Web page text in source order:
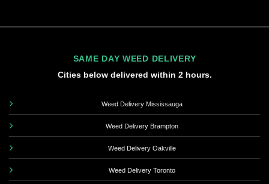
SAME DAY WEED DELIVERY
Cities below delivered within 2 hours.
Weed Delivery Mississauga
Weed Delivery Brampton
Weed Delivery Oakville
Weed Delivery Toronto